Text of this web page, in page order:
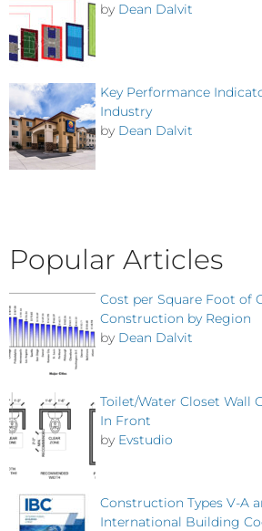
by Dean Dalvit
Key Performance
Industry
by Dean Dalvit
Popular Articles
Cost per Square Foot of
Construction by Region
by Dean Dalvit
Toilet/Water Closet Wall
In Front
by Evstudio
Construction Types V-A
International Building